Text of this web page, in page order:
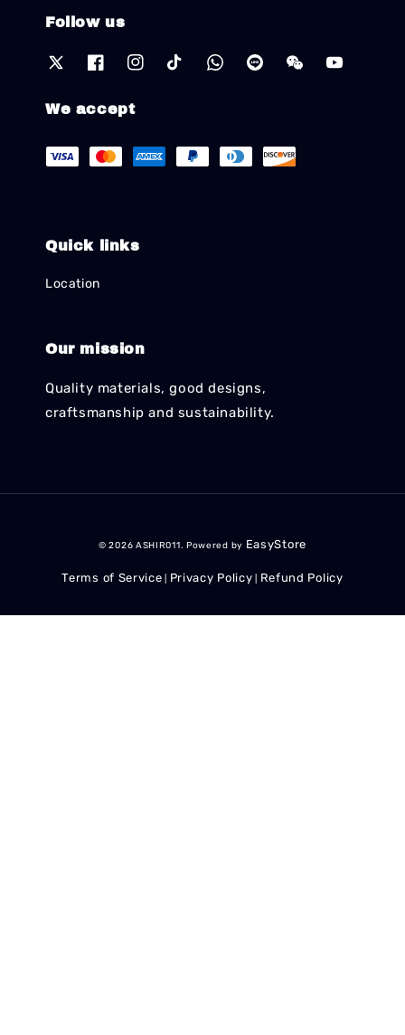
Follow us
We accept
Quick links
Location
Our mission
Quality materials, good designs,
craftsmanship and sustainability.
© 2026 ASHIR011. Powered by EasyStore
Terms of Service Privacy Policy Refund Policy